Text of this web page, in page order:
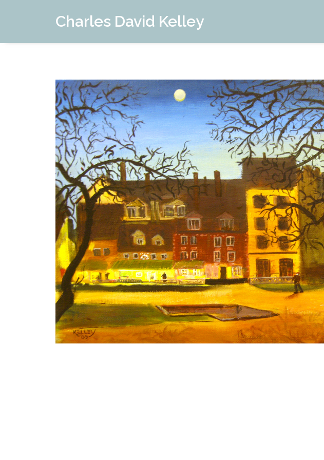
Charles David Kelley